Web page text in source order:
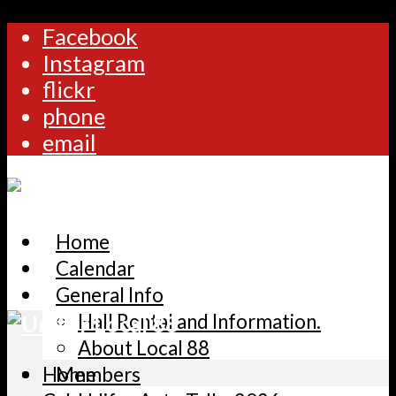
Facebook
Instagram
flickr
phone
email
Home
Calendar
General Info
Hall Rental and Information.
About Local 88
Members
Home